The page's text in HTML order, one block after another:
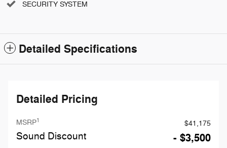
SECURITY SYSTEM
Detailed Specifications
Detailed Pricing
MSRP1 $41,175
Sound Discount - $3,500